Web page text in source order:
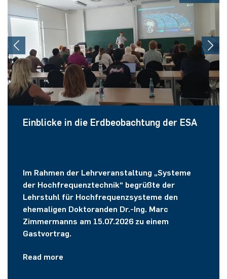
Einblicke in die Erdbeobachtung der ESA
Im Rahmen der Lehrveranstaltung „Systeme
der Hochfrequenztechnik“ begrüßte der
Lehrstuhl für Hochfrequenzsysteme den
ehemaligen Doktoranden Dr.-Ing. Marc
Zimmermanns am 15.07.2026 zu einem
Gastvortrag.
Read more